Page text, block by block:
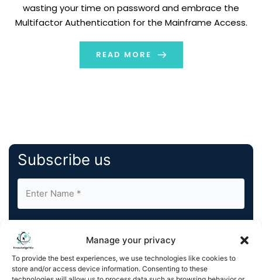
Manage your privacy
To provide the best experiences, we use technologies like cookies to
store and/or access device information. Consenting to these
wasting your time on password and embrace the
Multifactor Authentication for the Mainframe Access.
READ MORE
Subscribe us
By completing and submitting this form, you understand